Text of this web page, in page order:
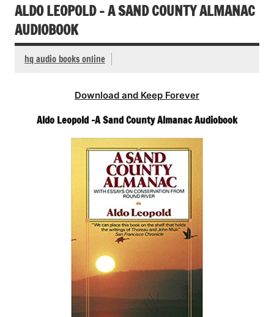
ALDO LEOPOLD – A SAND COUNTY ALMANAC
AUDIOBOOK
hq audio books online
Download and Keep Forever
Aldo Leopold -A Sand County Almanac Audiobook